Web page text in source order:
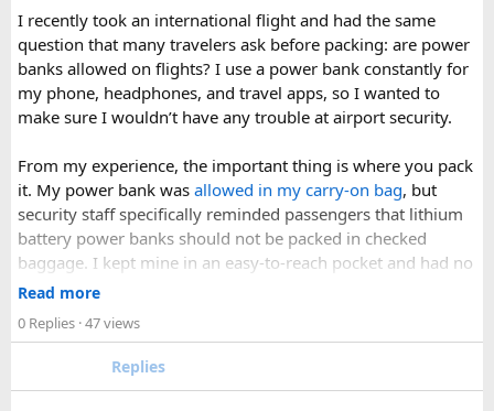
I was surprised by how easy the process was once I
understood the
hairspray plane rules for carry-on and
checked bags
. The security officers were much more
concerned about oversized liquids than the hairspray itself.
For anyone searching can I take hairspray in hand luggage,
my experience suggests that a travel-size container is
usually the safest and easiest option. If you are carrying a
larger bottle for a longer trip, I would put it in checked
baggage and double-check the airline’s aerosol restrictions
before leaving for the airport.
Hopefully this helps other travelers who are trying to decide
whether hairspray is allowed on a plane. If anyone has
to hear how your airline handled it.
I recently took an international flight and had the same
question that many travelers ask before packing: are power
banks allowed on flights? I use a power bank constantly for
my phone, headphones, and travel apps, so I wanted to
make sure I wouldn’t have any trouble at airport security.
From my experience, the important thing is where you pack
it. My power bank was allowed in my carry-on bag, but
security staff specifically reminded passengers that lithium
battery power banks should not be packed in checked
baggage. I kept mine in an easy-to-reach pocket and had no
issues during screening.
A few things that helped me:
Read more
0 Replies · 47 views
Replies